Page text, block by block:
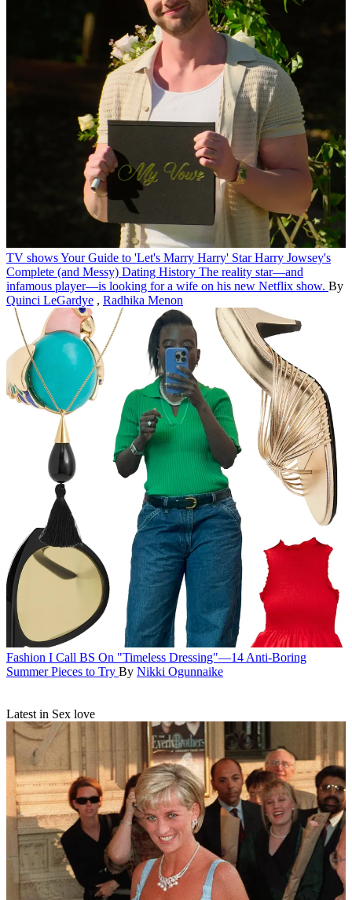
TV showsYour Guide to 'Let's Marry Harry' Star Harry Jowsey's
Complete (and Messy) Dating History The reality star—and
infamous player—is looking for a wife on his new Netflix show. By
Quinci LeGardye , Radhika Menon
Fashion I Call BS On "Timeless Dressing"—14 Anti-Boring
Summer Pieces to Try By Nikki Ogunnaike
Latest in Sex love